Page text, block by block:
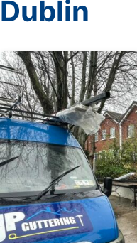
Dublin